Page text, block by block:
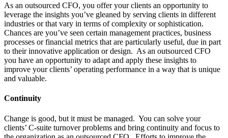
As an outsourced CFO, you offer your clients an opportunity to
leverage the insights you’ve gleaned by serving clients in different
industries or that vary in terms of complexity or sophistication.
Chances are you’ve seen certain management practices, business
processes or financial metrics that are particularly useful, due in part
to their innovative application or design. As an outsourced CFO
you have an opportunity to adapt and apply these insights to
improve your clients’ operating performance in a way that is unique
and valuable.
Continuity
Change is good, but it must be managed. You can solve your
clients’ C-suite turnover problems and bring continuity and focus to